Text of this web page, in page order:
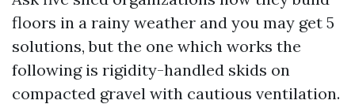
floors in a rainy weather and you may get 5
solutions, but the one which works the
following is rigidity-handled skids on
compacted gravel with cautious ventilation.